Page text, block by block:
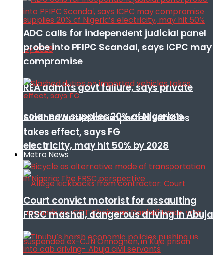
REA admits govt failure, says private
solar now supplies 20% of Nigeria’s
electricity, may hit 50% by 2028
ADC calls for independent judicial panel
probe into PFIPC Scandal, says ICPC may
compromise
Slashed duties on imported vehicles
takes effect, says FG
Metro News
Court convict motorist for assaulting
FRSC mashal, dangerous driving in Abuja